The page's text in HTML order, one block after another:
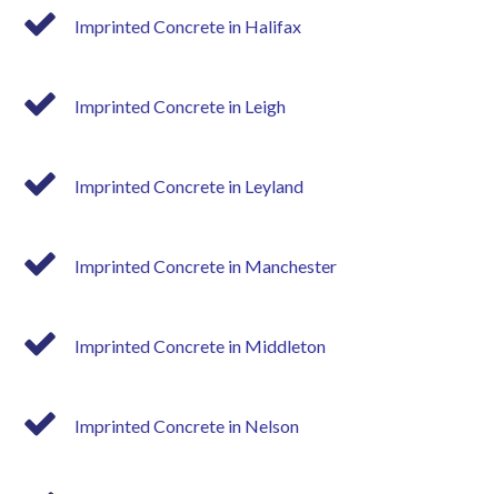
Imprinted Concrete in Halifax
Imprinted Concrete in Leigh
Imprinted Concrete in Leyland
Imprinted Concrete in Manchester
Imprinted Concrete in Middleton
Imprinted Concrete in Nelson